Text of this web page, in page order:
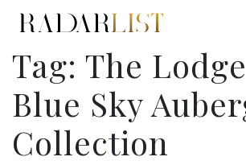
Tag: The
Blue Sky
Collection